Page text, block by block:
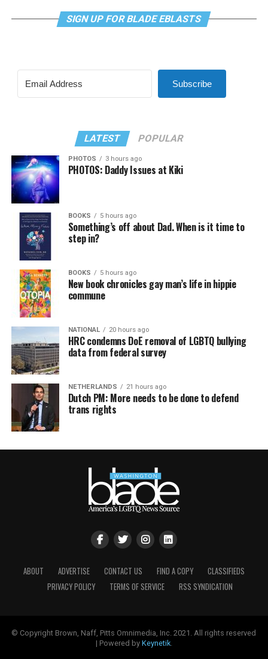
SIGN UP FOR BLADE EBLASTS
Subscribe
LATEST POPULAR
PHOTOS 3 hours ago
PHOTOS: Daddy Issues at Kiki
BOOKS 5 hours ago
Something’s off about Dad. When is it time to
step in?
BOOKS 5 hours ago
New book chronicles gay man’s life in hippie
commune
NATIONAL 20 hours ago
HRC condemns DoE removal of LGBTQ bullying
data from federal survey
NETHERLANDS 21 hours ago
Dutch PM: More needs to be done to defend
trans rights
ABOUT ADVERTISE CONTACT US FIND A COPY
CLASSIFIEDS
PRIVACY POLICY
TERMS OF SERVICE RSS SYNDICATION
© Copyright Brown, Naff, Pitts Omnimedia, Inc. 2021. All rights reserved
| Powered by Keynetik.